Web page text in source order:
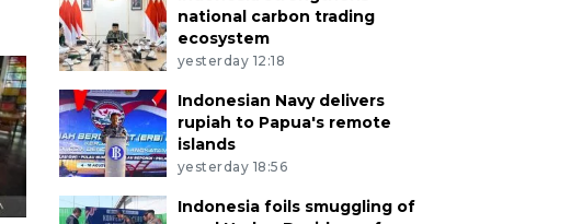
national carbon trading
ecosystem
yesterday 12:18
Indonesian Navy delivers
rupiah to Papua's remote
islands
yesterday 18:56
Indonesia foils smuggling of